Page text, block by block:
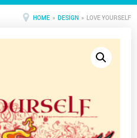
HOME » DESIGN » LOVE YOURSELF